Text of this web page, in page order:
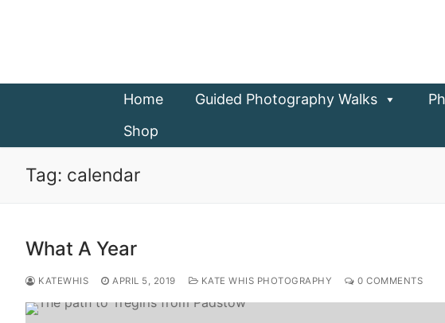
Home Guided Photography Walks
Shop
Tag: calendar
What A Year
KATEWHIS APRIL 5, 2019 KATE WHIS PHOTOGRAPHY 0 COMMENTS